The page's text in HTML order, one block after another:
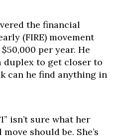
the financial
(FIRE) movement
per year. He
duplex to get closer to
can he find anything in
isn’t sure what her
should be. She’s